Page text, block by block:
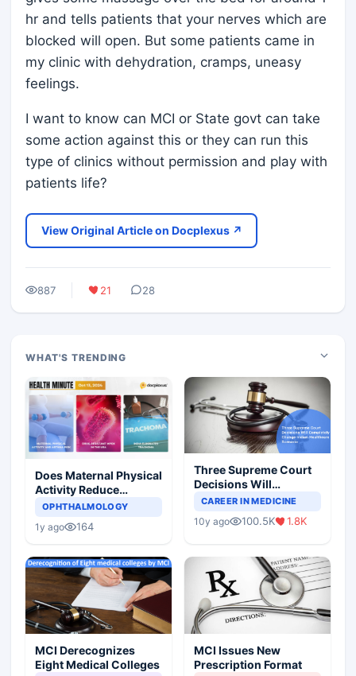
hr and tells patients that your nerves which are
blocked will open. But some patients came in
my clinic with dehydration, cramps, uneasy
feelings.
I want to know can MCI or State govt can take
some action against this or they can run this
type of clinics without permission and play with
patients life?
View Original Article on Docplexus ↗
887 21 28
WHAT'S TRENDING
Does Maternal Physical
Activity Reduce
Asthma Risk in
OPHTHALMOLOGY
1y ago 164
Three Supreme Court
Decisions Will
Completely Change
Scenario
CAREER IN MEDICINE
10y ago 100.5K 1.8K
MCI Derecognizes
Eight Medical Colleges
MCI Issues New
Prescription Format